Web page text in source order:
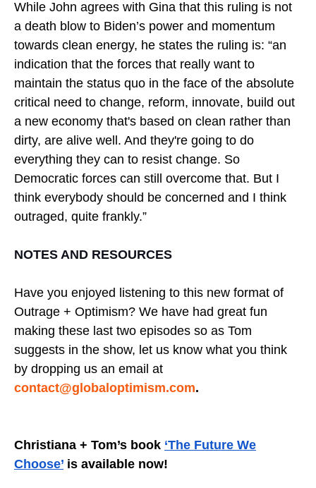
While John agrees with Gina that this ruling is not
a death blow to Biden’s power and momentum
towards clean energy, he states the ruling is: “an
indication that the forces that really want to
maintain the status quo in the face of the absolute
critical need to change, reform, innovate, build out
a new economy that's based on clean rather than
dirty, are alive well. And they're going to do
everything they can to resist change. So
Democratic forces can still overcome that. But I
think everybody should be concerned and I think
outraged, quite frankly.”
NOTES AND RESOURCES
Have you enjoyed listening to this new format of
Outrage + Optimism? We have had great fun
making these last two episodes so as Tom
suggests in the show, let us know what you think
by dropping us an email at
contact@globaloptimism.com.
Christiana + Tom’s book ‘The Future We
Choose’ is available now!